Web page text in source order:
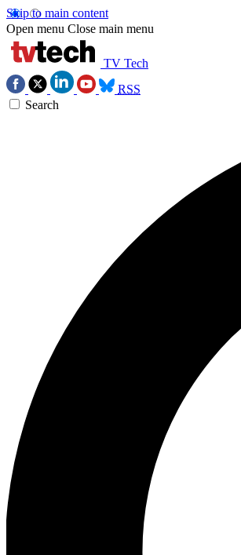
Skip to main content
Open menu Close main menu
TV Tech
RSS
Search